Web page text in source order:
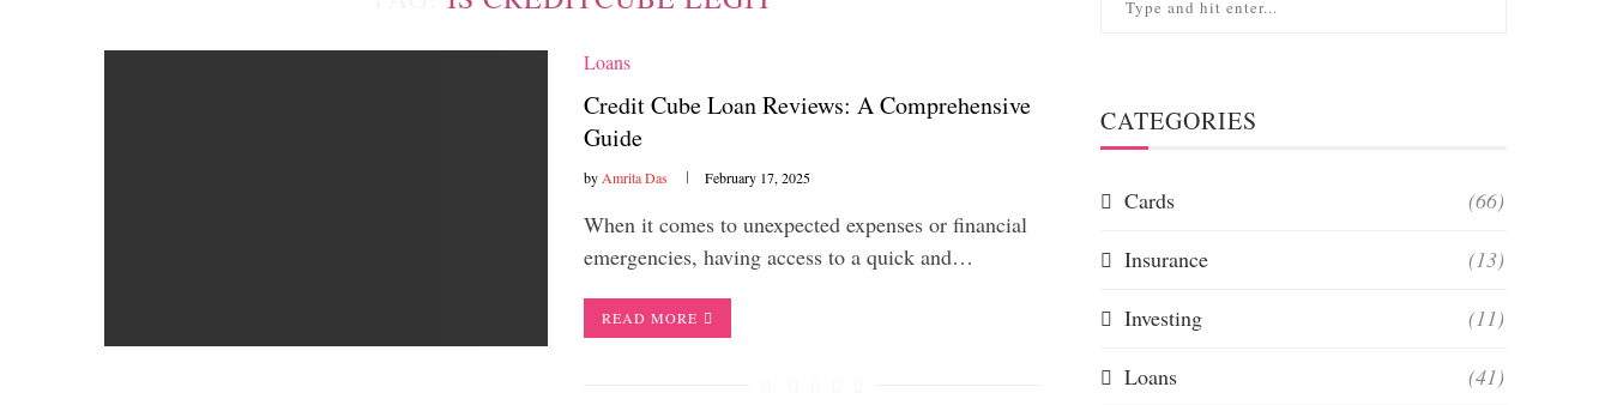
Loans
Credit Cube Loan Reviews: A Comprehensive
Guide
by Amrita Das February 17, 2025
When it comes to unexpected expenses or financial
emergencies, having access to a quick and…
READ MORE
CATEGORIES
Cards (66)
Insurance (13)
Investing (11)
Loans (41)